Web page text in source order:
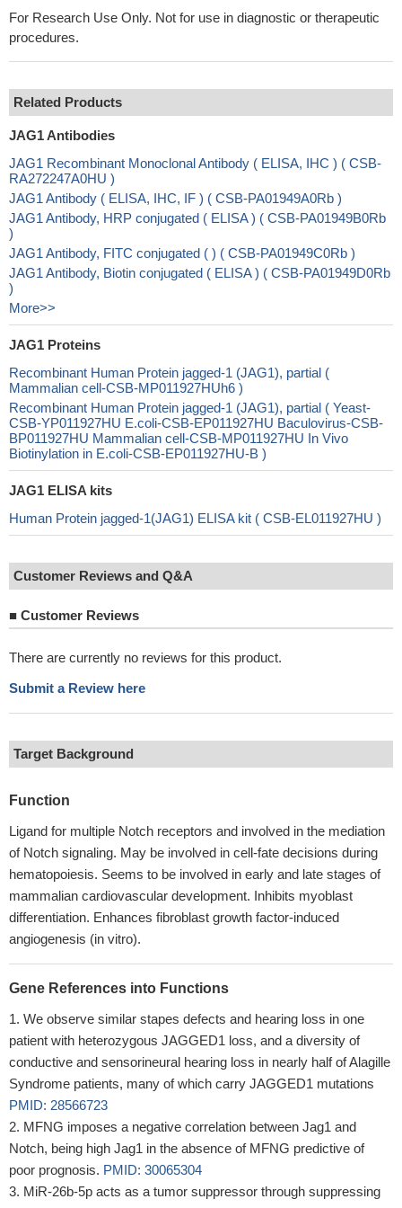
For Research Use Only. Not for use in diagnostic or therapeutic
procedures.
Related Products
JAG1 Antibodies
JAG1 Recombinant Monoclonal Antibody ( ELISA, IHC ) ( CSB-
RA272247A0HU )
JAG1 Antibody ( ELISA, IHC, IF ) ( CSB-PA01949A0Rb )
JAG1 Antibody, HRP conjugated ( ELISA ) ( CSB-PA01949B0Rb
)
JAG1 Antibody, FITC conjugated ( ) ( CSB-PA01949C0Rb )
JAG1 Antibody, Biotin conjugated ( ELISA ) ( CSB-PA01949D0Rb
)
More>>
JAG1 Proteins
Recombinant Human Protein jagged-1 (JAG1), partial (
Mammalian cell-CSB-MP011927HUh6 )
Recombinant Human Protein jagged-1 (JAG1), partial ( Yeast-
CSB-YP011927HU E.coli-CSB-EP011927HU Baculovirus-CSB-
BP011927HU Mammalian cell-CSB-MP011927HU In Vivo
Biotinylation in E.coli-CSB-EP011927HU-B )
JAG1 ELISA kits
Human Protein jagged-1(JAG1) ELISA kit ( CSB-EL011927HU )
Customer Reviews and Q&A
■ Customer Reviews
There are currently no reviews for this product.
Submit a Review here
Target Background
Function
Ligand for multiple Notch receptors and involved in the mediation
of Notch signaling. May be involved in cell-fate decisions during
hematopoiesis. Seems to be involved in early and late stages of
mammalian cardiovascular development. Inhibits myoblast
differentiation. Enhances fibroblast growth factor-induced
angiogenesis (in vitro).
Gene References into Functions
We observe similar stapes defects and hearing loss in one
patient with heterozygous JAGGED1 loss, and a diversity of
conductive and sensorineural hearing loss in nearly half of Alagille
Syndrome patients, many of which carry JAGGED1 mutations
PMID: 28566723
MFNG imposes a negative correlation between Jag1 and
Notch, being high Jag1 in the absence of MFNG predictive of
poor prognosis. PMID: 30065304
MiR-26b-5p acts as a tumor suppressor through suppressing